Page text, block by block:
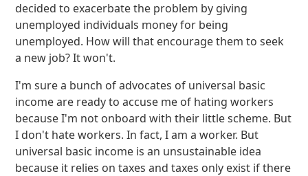
decided to exacerbate the problem by giving
unemployed individuals money for being
unemployed. How will that encourage them to seek
a new job? It won't.
I'm sure a bunch of advocates of universal basic
income are ready to accuse me of hating workers
because I'm not onboard with their little scheme. But
I don't hate workers. In fact, I am a worker. But
universal basic income is an unsustainable idea
because it relies on taxes and taxes only exist if there